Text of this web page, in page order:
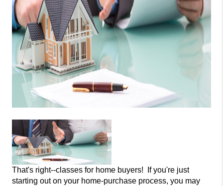
That's right--classes for home buyers! If you're just
starting out on your home-purchase process, you may